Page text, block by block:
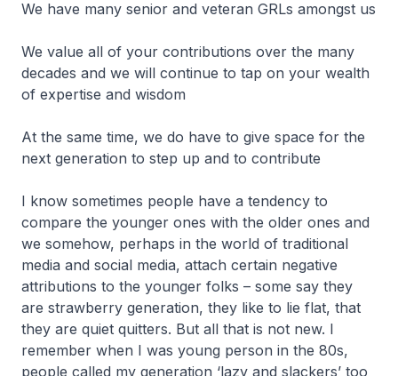
We have many senior and veteran GRLs amongst us
We value all of your contributions over the many
decades and we will continue to tap on your wealth
of expertise and wisdom
At the same time, we do have to give space for the
next generation to step up and to contribute
I know sometimes people have a tendency to
compare the younger ones with the older ones and
we somehow, perhaps in the world of traditional
media and social media, attach certain negative
attributions to the younger folks – some say they
are strawberry generation, they like to lie flat, that
they are quiet quitters. But all that is not new. I
remember when I was young person in the 80s,
people called my generation ‘lazy and slackers’ too